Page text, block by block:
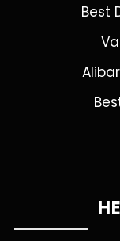
Best